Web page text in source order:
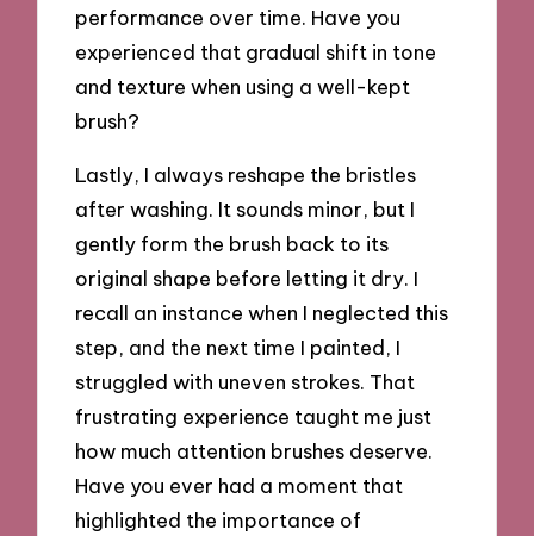
performance over time. Have you
experienced that gradual shift in tone
and texture when using a well-kept
brush?
Lastly, I always reshape the bristles
after washing. It sounds minor, but I
gently form the brush back to its
original shape before letting it dry. I
recall an instance when I neglected this
step, and the next time I painted, I
struggled with uneven strokes. That
frustrating experience taught me just
how much attention brushes deserve.
Have you ever had a moment that
highlighted the importance of